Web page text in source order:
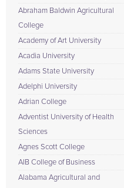
Abraham Baldwin Agricultural
College
Academy of Art University
Acadia University
Adams State University
Adelphi University
Adrian College
Adventist University of Health
Sciences
Agnes Scott College
AIB College of Business
Alabama Agricultural and